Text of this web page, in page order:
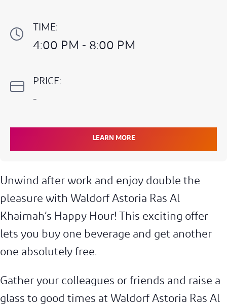
Unwind after work and enjoy double the
pleasure with Waldorf Astoria Ras Al
Khaimah’s Happy Hour! This exciting offer
lets you buy one beverage and get another
one absolutely free.
Gather your colleagues or friends and raise a
glass to good times at Waldorf Astoria Ras Al
TIME:
4:00 PM - 8:00 PM
PRICE:
-
LEARN MORE